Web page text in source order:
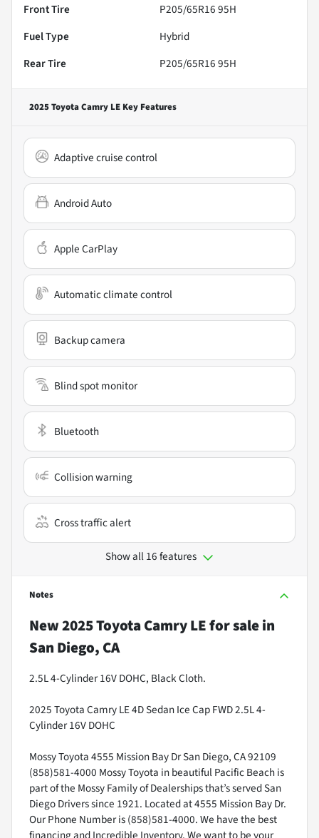
Front Tire
P205/65R16 95H
Fuel Type
Hybrid
Rear Tire
P205/65R16 95H
2025 Toyota Camry LE Key Features
Adaptive cruise control
Android Auto
Apple CarPlay
Automatic climate control
Backup camera
Blind spot monitor
Bluetooth
Collision warning
Cross traffic alert
Show all 16 features
Notes
New2025 Toyota Camry LEfor salein
San Diego, CA
2.5L 4-Cylinder 16V DOHC, Black Cloth.
2025 Toyota Camry LE 4D Sedan Ice Cap FWD 2.5L 4-
Cylinder 16V DOHC
Mossy Toyota 4555 Mission Bay Dr San Diego, CA 92109
(858)581-4000 Mossy Toyota in beautiful Pacific Beach is
part of the Mossy Family of Dealerships that’s served San
Diego Drivers since 1921. Located at 4555 Mission Bay Dr.
Our Phone Number is (858)581-4000. We have the best